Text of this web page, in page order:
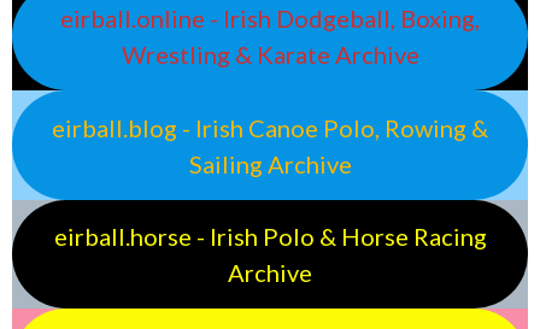
eirball.online - Irish Dodgeball, Boxing,
Wrestling & Karate Archive
eirball.blog - Irish Canoe Polo, Rowing &
Sailing Archive
eirball.horse - Irish Polo & Horse Racing
Archive